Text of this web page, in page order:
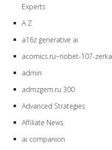
Experts
A Z
a16z generative ai
acomics.ru~riobet-107-
admin
admzgem.ru 300
Advanced Strategies
Affiliate News
ai companion